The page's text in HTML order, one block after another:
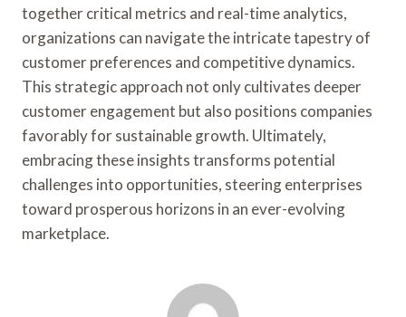
together critical metrics and real-time analytics,
organizations can navigate the intricate tapestry of
customer preferences and competitive dynamics.
This strategic approach not only cultivates deeper
customer engagement but also positions companies
favorably for sustainable growth. Ultimately,
embracing these insights transforms potential
challenges into opportunities, steering enterprises
toward prosperous horizons in an ever-evolving
marketplace.